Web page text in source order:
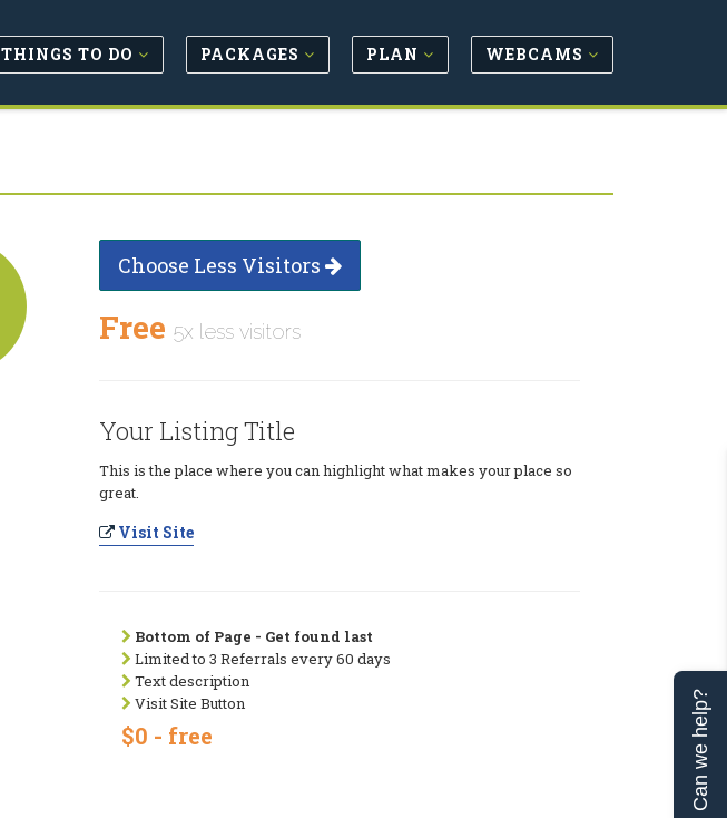
THINGS TO DO PACKAGES PLAN WEBCAMS
Choose Less Visitors
Free 5x less visitors
Your Listing Title
This is the place where you can highlight what makes your place so
great.
Visit Site
Bottom of Page - Get found last
Limited to 3 Referrals every 60 days
Text description
Visit Site Button
$0 - free Can we help?